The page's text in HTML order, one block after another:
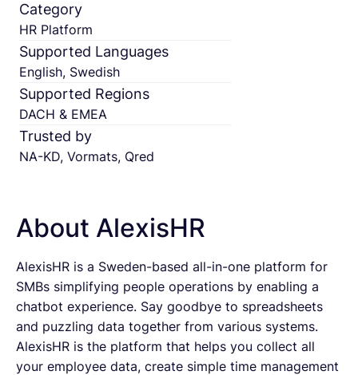
Category
HR Platform
Supported Languages
English, Swedish
Supported Regions
DACH & EMEA
Trusted by
NA-KD, Vormats, Qred
About AlexisHR
AlexisHR is a Sweden-based all-in-one platform for
SMBs simplifying people operations by enabling a
chatbot experience. Say goodbye to spreadsheets
and puzzling data together from various systems.
AlexisHR is the platform that helps you collect all
your employee data, create simple time management